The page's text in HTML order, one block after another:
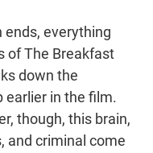
everything
of The Breakfast
down the
earlier in the film.
though, this brain,
and criminal come